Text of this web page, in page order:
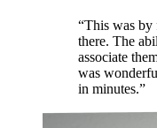
“This was by
there. The
associate
was
in minutes.”